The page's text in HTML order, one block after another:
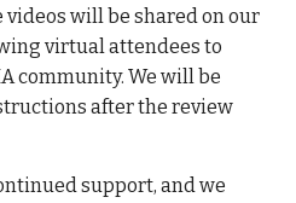
videos will be shared on our
virtual attendees to
community. We will be
after the review
support, and we